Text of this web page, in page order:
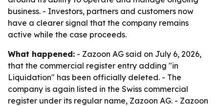
business. - Investors, partners and customers now
have a clearer signal that the company remains
active while the case proceeds.
What happened: - Zazoon AG said on July 6, 2026,
that the commercial register entry adding "in
Liquidation" has been officially deleted. - The
company is again listed in the Swiss commercial
register under its regular name, Zazoon AG. - Zazoon